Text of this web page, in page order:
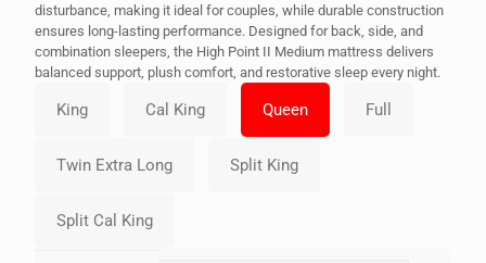
disturbance, making it ideal for couples, while durable construction
ensures long-lasting performance. Designed for back, side, and
combination sleepers, the High Point II Medium mattress delivers
balanced support, plush comfort, and restorative sleep every night.